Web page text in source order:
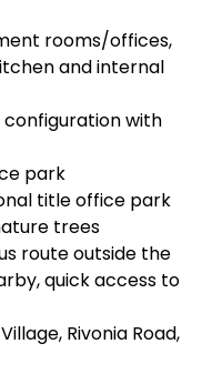
rooms/offices,
and internal
with
park
title office park
trees
route outside the
quick access to
Rivonia Road,